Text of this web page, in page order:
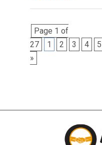
Page 1 of
27
1 2 3 4 5
»